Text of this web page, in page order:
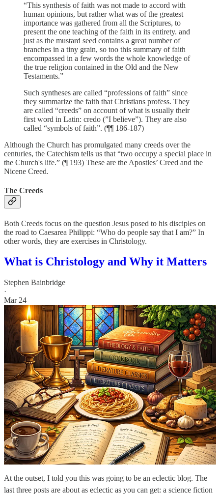
“This synthesis of faith was not made to accord with
human opinions, but rather what was of the greatest
importance was gathered from all the Scriptures, to
present the one teaching of the faith in its entirety. and
just as the mustard seed contains a great number of
branches in a tiny grain, so too this summary of faith
encompassed in a few words the whole knowledge of
the true religion contained in the Old and the New
Testaments.”
Such syntheses are called “professions of faith” since
they summarize the faith that Christians profess. They
are called “creeds” on account of what is usually their
first word in Latin: credo (”I believe”). They are also
called “symbols of faith”. (¶¶ 186-187)
Although the Church has promulgated many creeds over the
centuries, the Catechism tells us that “two occupy a special place in
the Church's life.” (¶ 193) These are the Apostles’ Creed and the
Nicene Creed.
The Creeds
Both Creeds focus on the question Jesus posed to his disciples on
the road to Caesarea Philippi: “Who do people say that I am?” In
other words, they are exercises in Christology.
What is Christology and Why it Matters
Stephen Bainbridge
·
Mar 24
At the outset, I told you this was going to be an eclectic blog. The
last three posts are about as eclectic as you can get: a science fiction